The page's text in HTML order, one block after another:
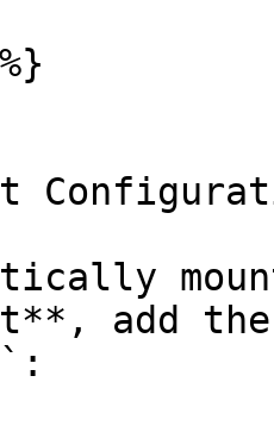
add